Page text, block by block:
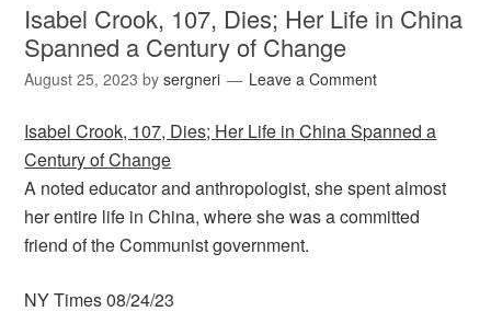
Isabel Crook, 107, Dies; Her Life in China
Spanned a Century of Change
August 25, 2023 bysergneri Leave a Comment
Isabel Crook, 107, Dies; Her Life in China Spanned a
Century of Change
A noted educator and anthropologist, she spent almost
her entire life in China, where she was a committed
friend of the Communist government.
NY Times 08/24/23